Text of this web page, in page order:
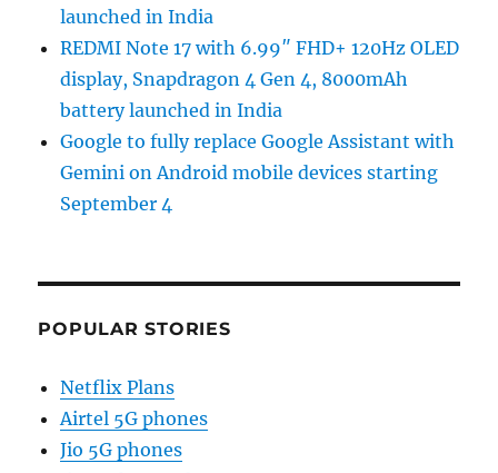
launched in India
REDMI Note 17 with 6.99″ FHD+ 120Hz OLED
display, Snapdragon 4 Gen 4, 8000mAh
battery launched in India
Google to fully replace Google Assistant with
Gemini on Android mobile devices starting
September 4
POPULAR STORIES
Netflix Plans
Airtel 5G phones
Jio 5G phones